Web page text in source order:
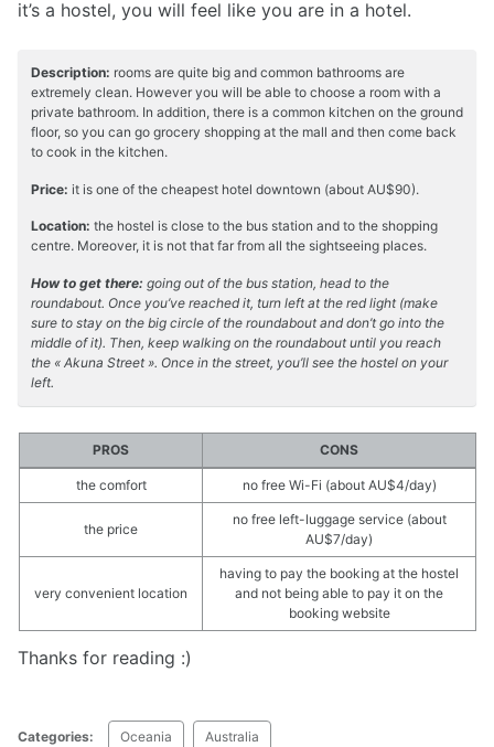
it’s a hostel, you will feel like you are in a hotel.
Description: rooms are quite big and common bathrooms are
extremely clean. However you will be able to choose a room with a
private bathroom. In addition, there is a common kitchen on the ground
floor, so you can go grocery shopping at the mall and then come back
to cook in the kitchen.
Price: it is one of the cheapest hotel downtown (about AU$90).
Location: the hostel is close to the bus station and to the shopping
centre. Moreover, it is not that far from all the sightseeing places.
How to get there: going out of the bus station, head to the
roundabout. Once you’ve reached it, turn left at the red light (make
sure to stay on the big circle of the roundabout and don’t go into the
middle of it). Then, keep walking on the roundabout until you reach
the « Akuna Street ». Once in the street, you’ll see the hostel on your
left.
PROS CONS
the comfort no free Wi-Fi (about AU$4/day)
the price
no free left-luggage service (about
AU$7/day)
very convenient location
having to pay the booking at the hostel
and not being able to pay it on the
booking website
Thanks for reading :)
Categories: Oceania Australia